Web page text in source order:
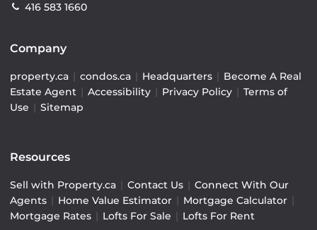
416 583 1660
Company
property.ca | condos.ca | Headquarters | Become A Real
Estate Agent | Accessibility | Privacy Policy | Terms of
Use | Sitemap
Resources
Sell with Property.ca | Contact Us | Connect With Our
Agents | Home Value Estimator | Mortgage Calculator |
Mortgage Rates | Lofts For Sale | Lofts For Rent